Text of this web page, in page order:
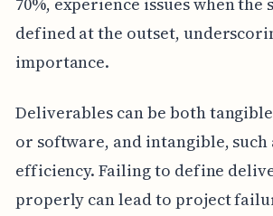
defined at the outset,
importance.
Deliverables can be both
or software, and intangible,
efficiency. Failing to define
properly can lead to project